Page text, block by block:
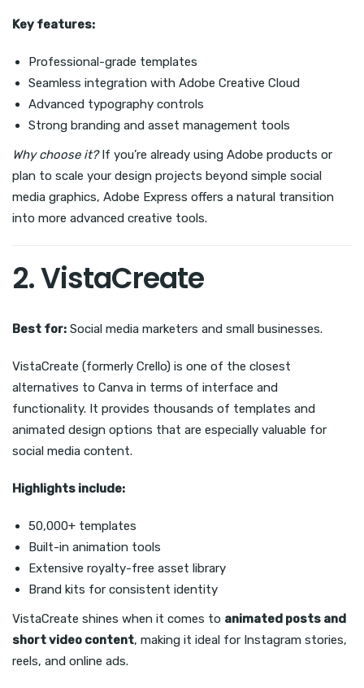
Key features:
Professional-grade templates
Seamless integration with Adobe Creative Cloud
Advanced typography controls
Strong branding and asset management tools
Why choose it?If you’re already using Adobe products or
plan to scale your design projects beyond simple social
media graphics, Adobe Express offers a natural transition
into more advanced creative tools.
2. VistaCreate
Best for: Social media marketers and small businesses.
VistaCreate (formerly Crello) is one of the closest
alternatives to Canva in terms of interface and
functionality. It provides thousands of templates and
animated design options that are especially valuable for
social media content.
Highlights include:
50,000+ templates
Built-in animation tools
Extensive royalty-free asset library
Brand kits for consistent identity
VistaCreate shines when it comes to animated posts and
short video content, making it ideal for Instagram stories,
reels, and online ads.